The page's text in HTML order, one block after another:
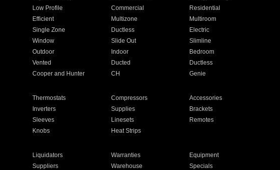
Low Profile Commercial
Residential
Efficient Multizone
Multiroom
Single Zone Ductless
Electric
Window Slide Out
Slimline
Outdoor Indoor
Bedroom
Vented Ducted
Ductless
Cooper and Hunter CH Genie
Thermostats Compressors
Accessories
Inverters Supplies
Brackets
Sleeves Linesets
Remotes
Knobs Heat Strips
Liquidators Warranties
Equipment
Suppliers Warehouse
Specials